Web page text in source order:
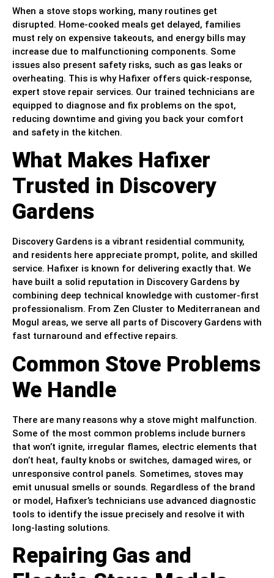
When a stove stops working, many routines get
disrupted. Home-cooked meals get delayed, families
must rely on expensive takeouts, and energy bills may
increase due to malfunctioning components. Some
issues also present safety risks, such as gas leaks or
overheating. This is why Hafixer offers quick-response,
expert stove repair services. Our trained technicians are
equipped to diagnose and fix problems on the spot,
reducing downtime and giving you back your comfort
and safety in the kitchen.
What Makes Hafixer
Trusted in Discovery
Gardens
Discovery Gardens is a vibrant residential community,
and residents here appreciate prompt, polite, and skilled
service. Hafixer is known for delivering exactly that. We
have built a solid reputation in Discovery Gardens by
combining deep technical knowledge with customer-first
professionalism. From Zen Cluster to Mediterranean and
Mogul areas, we serve all parts of Discovery Gardens with
fast turnaround and effective repairs.
Common Stove Problems
We Handle
There are many reasons why a stove might malfunction.
Some of the most common problems include burners
that won’t ignite, irregular flames, electric elements that
don’t heat, faulty knobs or switches, damaged wires, or
unresponsive control panels. Sometimes, stoves may
emit unusual smells or sounds. Regardless of the brand
or model, Hafixer’s technicians use advanced diagnostic
tools to identify the issue precisely and resolve it with
long-lasting solutions.
Repairing Gas and